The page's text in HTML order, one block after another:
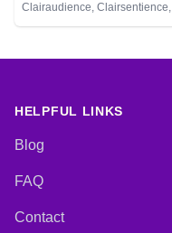
Clairaudience, Clairsentience,
Clairvoyance, Colour Therapy,
Pendulum, Reiki & Spiritual
HELPFUL LINKS
Blog
FAQ
Contact